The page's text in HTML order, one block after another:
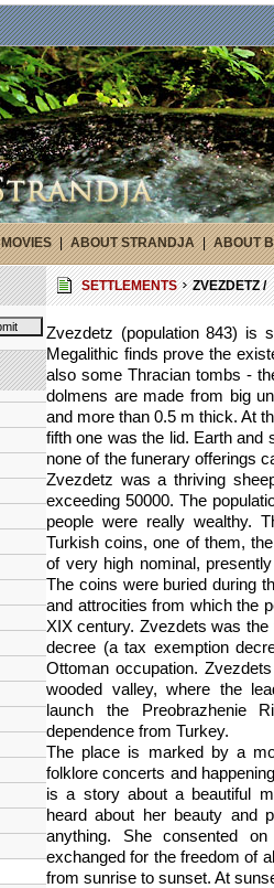
MOVIES | ABOUT STRANDJA | ABOUT
SETTLEMENTS ZVEZDETZ /
Zvezdetz (population 843) is
Megalithic finds prove the
also some Thracian tombs -
dolmens are made from big
and more than 0.5 m thick. At
fifth one was the lid. Earth and
none of the funerary offerings
Zvezdetz was a thriving
exceeding 50000. The
people were really wealthy.
Turkish coins, one of them,
of very high nominal,
The coins were buried during
and attrocities from which the
XIX century. Zvezdets was
decree (a tax exemption
Ottoman occupation.
wooded valley, where the
launch the Preobrazhenie
dependence from Turkey.
The place is marked by a
folklore concerts and
is a story about a beautiful
heard about her beauty and
anything. She consented
exchanged for the freedom of
from sunrise to sunset. At